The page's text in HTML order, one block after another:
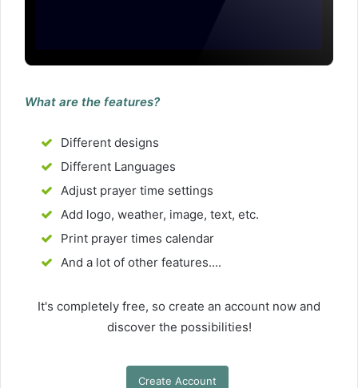
What are the features?
Different designs
Different Languages
Adjust prayer time settings
Add logo, weather, image, text, etc.
Print prayer times calendar
And a lot of other features....
It's completely free, so create an account now and
discover the possibilities!
Create Account